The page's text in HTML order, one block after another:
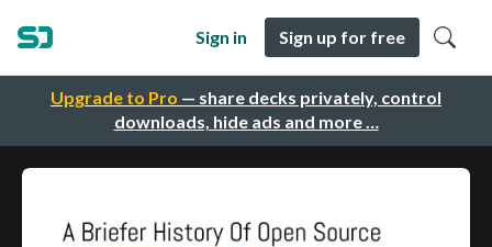
Upgrade to Pro — share decks privately, control
downloads, hide ads and more …
Sign in Sign up for free